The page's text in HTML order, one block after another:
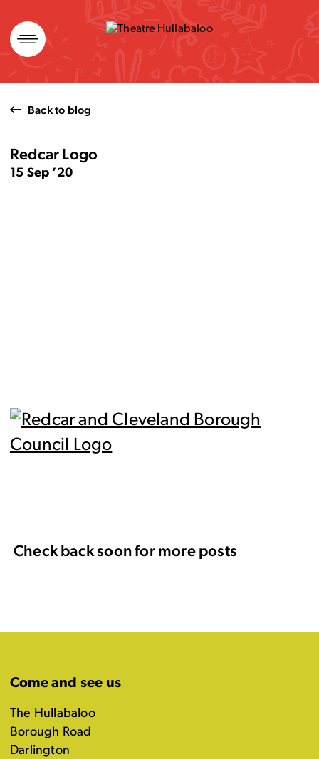
Skip
to
content
Back to blog
Redcar Logo
15 Sep ’20
Check back soon for more posts
Come and see us
The Hullabaloo
Borough Road
Darlington